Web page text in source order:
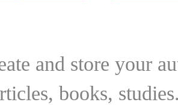
and store your
books,